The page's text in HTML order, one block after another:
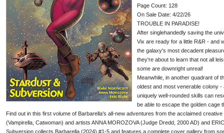
Page Count: 128
On Sale Date: 4/22/26
TROUBLE IN PARADISE!
After singlehandedly saving the
Vix are ready for a little R&R - and
the galaxy's most decadent
they're about to learn that not all
some are downright unreal!
Meanwhile, in another quadrant of
oldest and most venerable colony
uniquely well-rounded skills can
be able to escape the golden cage
Find out in this first volume of Barbarella's all-new adventures from the acclaimed
(Vampirella, Catwoman) and artists ANNA MOROZOVA (Judge Dredd, 2000 AD) and
Subversion collects Barbarella (2024) #1-5 and features a complete cover gallery from